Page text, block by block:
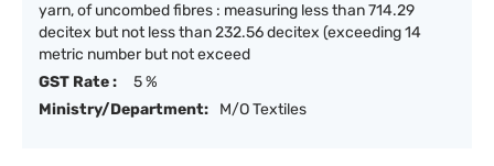
yarn, of uncombed fibres : measuring less than 714.29
decitex but not less than 232.56 decitex (exceeding 14
metric number but not exceed
GST Rate :
5 %
Ministry/Department:
M/O Textiles